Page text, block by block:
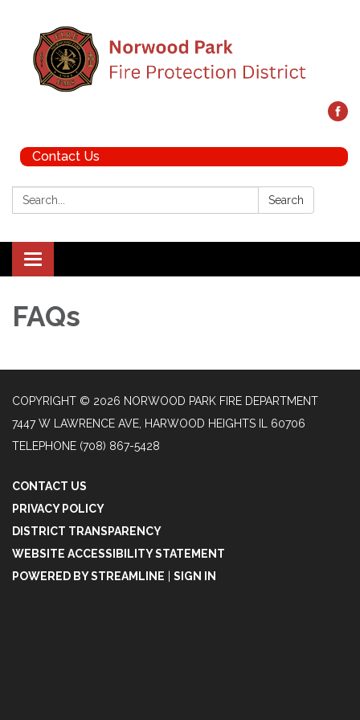
Contact Us
Search: Search
Toggle navigation
FAQs
COPYRIGHT © 2026 NORWOOD PARK FIRE DEPARTMENT
7447 W LAWRENCE AVE, HARWOOD HEIGHTS IL 60706
TELEPHONE (708) 867-5428
CONTACT US
PRIVACY POLICY
DISTRICT TRANSPARENCY
WEBSITE ACCESSIBILITY STATEMENT
POWERED BY STREAMLINE
SIGN IN